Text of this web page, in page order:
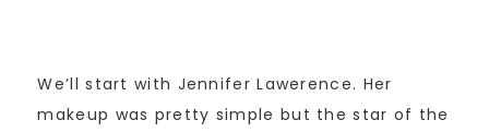
We’ll start with Jennifer Lawerence. Her
makeup was pretty simple but the star of the